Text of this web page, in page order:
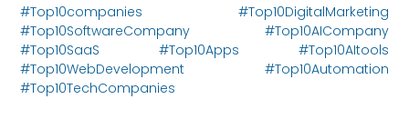
#Top10companies #Top10DigitalMarketing
#Top10SoftwareCompany #Top10AICompany
#Top10SaaS #Top10Apps #Top10AItools
#Top10WebDevelopment #Top10Automation
#Top10TechCompanies